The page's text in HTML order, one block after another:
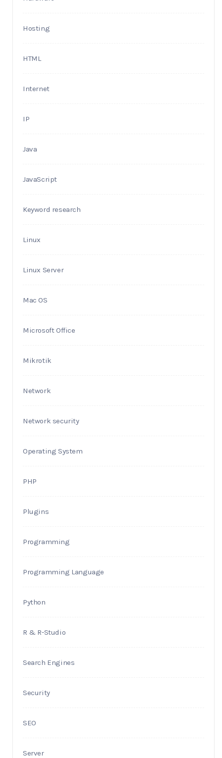
Hosting
HTML
Internet
IP
Java
JavaScript
Keyword research
Linux
Linux Server
Mac OS
Microsoft Office
Mikrotik
Network
Network security
Operating System
PHP
Plugins
Programming
Programming Language
Python
R & R-Studio
Search Engines
Security
SEO
Server